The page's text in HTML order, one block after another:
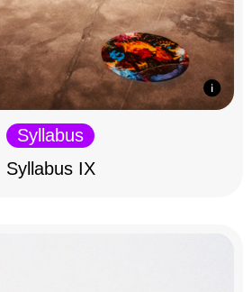
Syllabus
Syllabus IX